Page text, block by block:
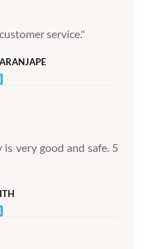
service.
very good and safe. 5